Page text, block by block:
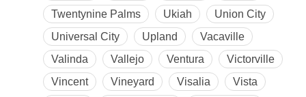
Twentynine Palms
Ukiah
Union City
Universal City
Upland
Vacaville
Valinda
Vallejo Ventura
Victorville
Vincent
Vineyard Visalia
Vista